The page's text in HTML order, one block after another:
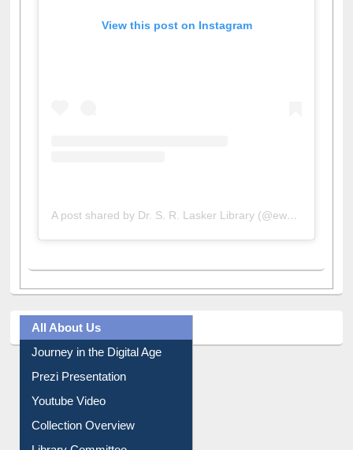
Journey in the Digital Age
Prezi Presentation
Youtube Video
Collection Overview
Library Committee